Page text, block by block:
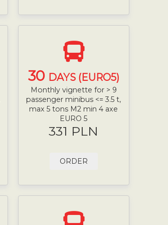
30 DAYS (EURO5)
Monthly vignette for > 9
passenger minibus <= 3.5 t,
max 5 tons M2 min 4 axe
EURO 5
331 PLN
ORDER